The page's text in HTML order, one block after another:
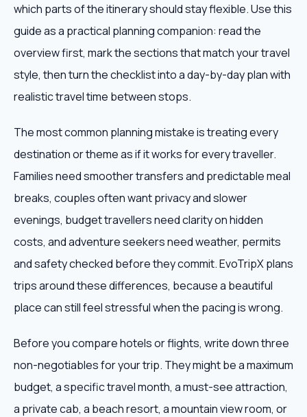
which parts of the itinerary should stay flexible. Use this
guide as a practical planning companion: read the
overview first, mark the sections that match your travel
style, then turn the checklist into a day-by-day plan with
realistic travel time between stops.
The most common planning mistake is treating every
destination or theme as if it works for every traveller.
Families need smoother transfers and predictable meal
breaks, couples often want privacy and slower
evenings, budget travellers need clarity on hidden
costs, and adventure seekers need weather, permits
and safety checked before they commit. EvoTripX plans
trips around these differences, because a beautiful
place can still feel stressful when the pacing is wrong.
Before you compare hotels or flights, write down three
non-negotiables for your trip. They might be a maximum
budget, a specific travel month, a must-see attraction,
a private cab, a beach resort, a mountain view room, or